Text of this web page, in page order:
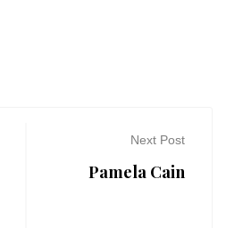
Next Post
Pamela Cain